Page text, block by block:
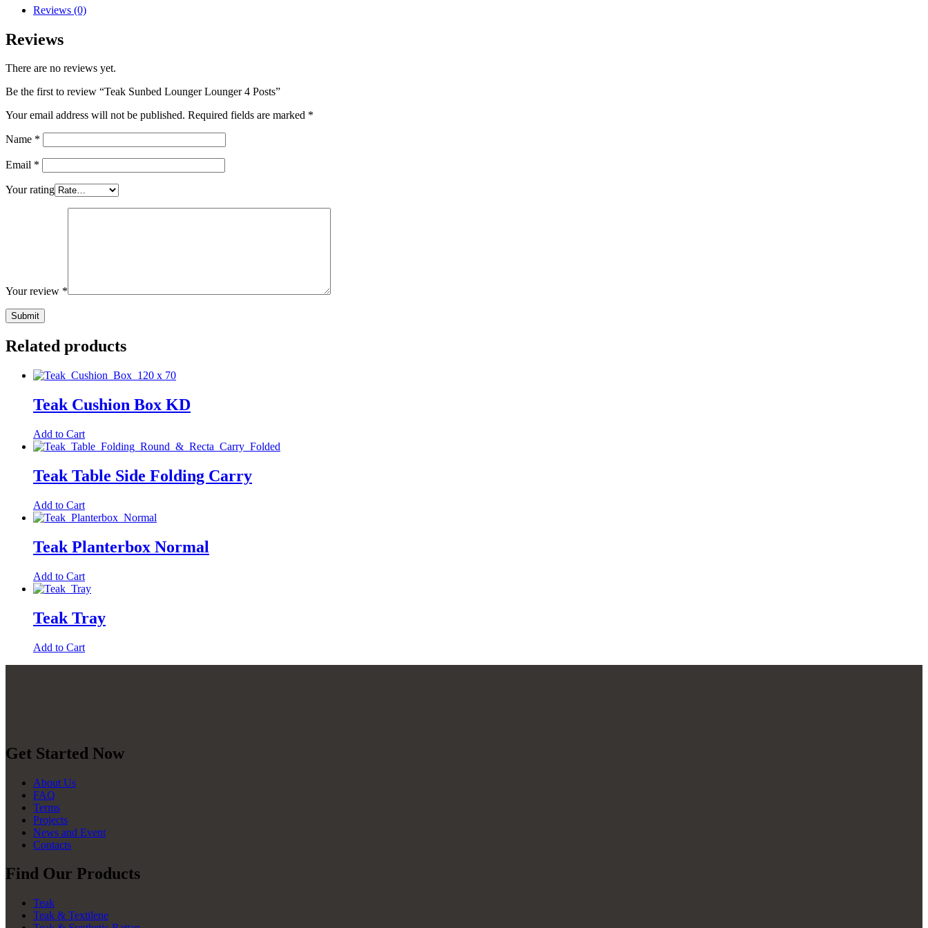
Reviews (0)
Reviews
There are no reviews yet.
Be the first to review “Teak Sunbed Lounger Lounger 4 Posts”
Your email address will not be published. Required fields are marked *
Name *
Email *
Your rating
Your review *
Related products
Teak Cushion Box KD
Add to Cart
Teak Table Side Folding Carry
Add to Cart
Teak Planterbox Normal
Add to Cart
Teak Tray
Add to Cart
Get Started Now
About Us
FAQ
Terms
Projects
News and Event
Contacts
Find Our Products
Teak
Teak & Textilene